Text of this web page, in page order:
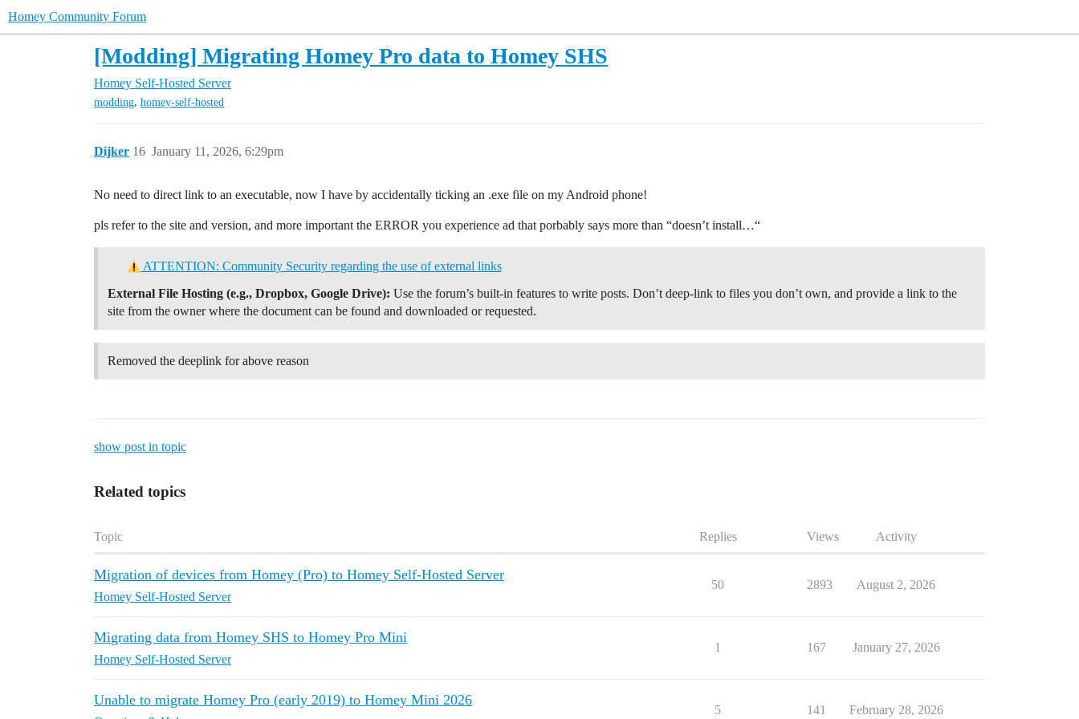
Homey Community Forum
[Modding] Migrating Homey Pro data to Homey SHS
Homey Self-Hosted Server
modding, homey-self-hosted
Dijker January 11, 2026, 6:29pm
16
No need to direct link to an executable, now I have by accidentally ticking an .exe file on my Android phone!
pls refer to the site and version, and more important the ERROR you experience ad that porbably says more than “doesn’t install…“
ATTENTION: Community Security regarding the use of external links
External File Hosting (e.g., Dropbox, Google Drive): Use the forum’s built-in features to write posts. Don’t deep-link to files you don’t own, and provide a link to the
site from the owner where the document can be found and downloaded or requested.
Removed the deeplink for above reason
show post in topic
Related topics
Topic Replies Views Activity
Migration of devices from Homey (Pro) to Homey Self-Hosted Server
Homey Self-Hosted Server
50 2893 August 2, 2026
Migrating data from Homey SHS to Homey Pro Mini
Homey Self-Hosted Server
1 167 January 27, 2026
Unable to migrate Homey Pro (early 2019) to Homey Mini 2026
5 141 February 28, 2026